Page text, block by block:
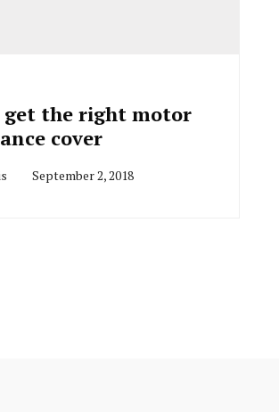
get the right motor
cover
September 2, 2018